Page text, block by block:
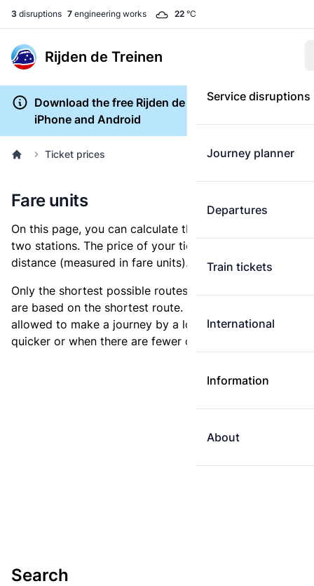
3 disruptions 7 engineering works 22 °C
Rijden de Treinen
Service disruptions
Journey planner
Departures
Train tickets
International
Information
About
Download the free Rijden de Treinen app for
iPhone and Android
Ticket prices
Fare units
On this page, you can calculate the distance between
two stations. The price of your ticket is based on this
distance (measured in fare units).
Only the shortest possible routes are shown, as fares
are based on the shortest route. However, you are
allowed to make a journey by a longer route if it is
quicker or when there are fewer changes.
Search